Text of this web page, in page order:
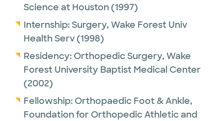
Science at Houston (1997)
Internship:Surgery, Wake Forest Univ
Health Serv(1998)
Residency: Orthopedic Surgery, Wake
Forest University Baptist Medical Center
(2002)
Fellowship: Orthopaedic Foot & Ankle,
Foundation for Orthopedic Athletic and